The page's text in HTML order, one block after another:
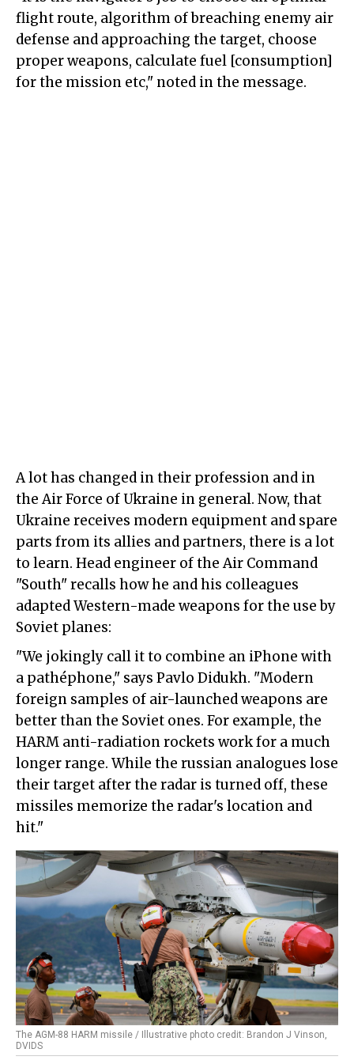
flight route, algorithm of breaching enemy air
defense and approaching the target, choose
proper weapons, calculate fuel [consumption]
for the mission etc," noted in the message.
A lot has changed in their profession and in
the Air Force of Ukraine in general. Now, that
Ukraine receives modern equipment and spare
parts from its allies and partners, there is a lot
to learn. Head engineer of the Air Command
"South" recalls how he and his colleagues
adapted Western-made weapons for the use by
Soviet planes:
"We jokingly call it to combine an iPhone with
a pathéphone," says Pavlo Didukh. "Modern
foreign samples of air-launched weapons are
better than the Soviet ones. For example, the
HARM anti-radiation rockets work for a much
longer range. While the russian analogues lose
their target after the radar is turned off, these
missiles memorize the radar's location and
hit."
The AGM-88 HARM missile / Illustrative photo credit: Brandon J Vinson,
DVIDS